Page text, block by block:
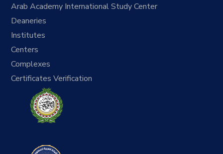
Arab Academy International Study Center
Deaneries
Institutes
Centers
Complexes
Certificates Verification